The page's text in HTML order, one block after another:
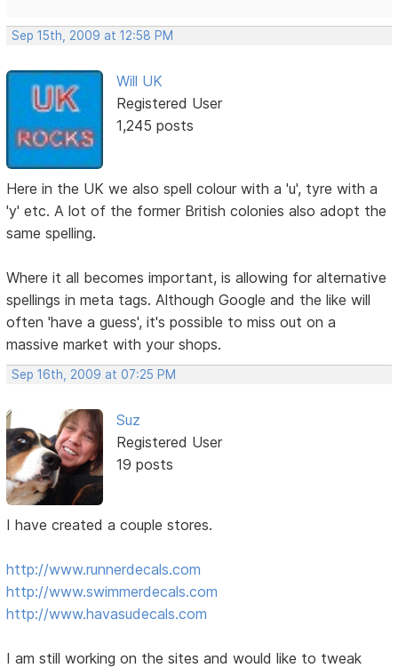
Sep 15th, 2009 at 12:58 PM
Will UK
Registered User
1,245 posts
Here in the UK we also spell colour with a 'u', tyre with a
'y' etc. A lot of the former British colonies also adopt the
same spelling.
Where it all becomes important, is allowing for alternative
spellings in meta tags. Although Google and the like will
often 'have a guess', it's possible to miss out on a
massive market with your shops.
Sep 16th, 2009 at 07:25 PM
Suz
Registered User
19 posts
I have created a couple stores.
http://www.runnerdecals.com
http://www.swimmerdecals.com
http://www.havasudecals.com
I am still working on the sites and would like to tweak